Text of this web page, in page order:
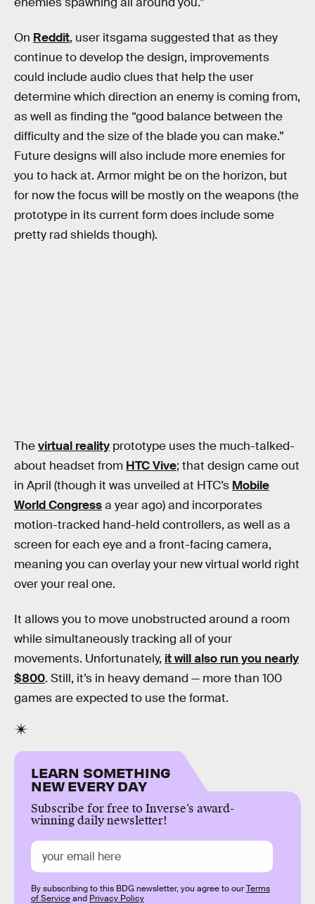
On Reddit, user itsgama suggested that as they
continue to develop the design, improvements
could include audio clues that help the user
determine which direction an enemy is coming from,
as well as finding the “good balance between the
difficulty and the size of the blade you can make.”
Future designs will also include more enemies for
you to hack at. Armor might be on the horizon, but
for now the focus will be mostly on the weapons (the
prototype in its current form does include some
pretty rad shields though).
Thevirtual reality prototype uses the much-talked-
about headset from HTC Vive; that design came out
in April (though it was unveiled at HTC’s Mobile
World Congressa year ago) and incorporates
motion-tracked hand-held controllers, as well as a
screen for each eye and a front-facing camera,
meaning you can overlay your new virtual world right
over your real one.
It allows you to move unobstructed around a room
while simultaneously tracking all of your
movements. Unfortunately, it will also run you nearly
$800. Still, it’s in heavy demand — more than 100
games are expected to use the format.
LEARN SOMETHING
NEW EVERY DAY
Subscribe for free to Inverse’s award-
winning daily newsletter!
By subscribing to this BDG newsletter, you agree to ourTerms
of Serviceand Privacy Policy